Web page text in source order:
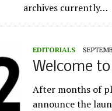
archives currently…
EDITORIALS
Welcome
After months of
announce the